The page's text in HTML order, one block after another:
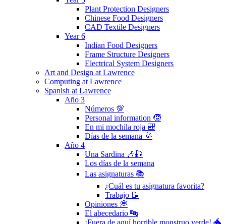
Plant Protection Designers
Chinese Food Designers
CAD Textile Designers
Year 6
Indian Food Designers
Frame Structure Designers
Electrical System Designers
Art and Design at Lawrence
Computing at Lawrence
Spanish at Lawrence
Año 3
Números 💯
Personal information 🧒
En mi mochila roja 🎒
Días de la semana 🌞
Año 4
Una Sardina 🎶🎣
Los días de la semana
Las asignaturas 📚
¿Cuál es tu asignatura favorita?
Trabajo 📝
Opiniones 💭
El abecedario 🔤